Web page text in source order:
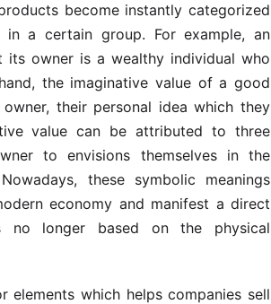
become instantly categorized
a certain group. For example, an
its owner is a wealthy individual who
the imaginative value of a good
their personal idea which they
value can be attributed to three
to envisions themselves in the
these symbolic meanings
economy and manifest a direct
no longer based on the physical
which helps companies sell